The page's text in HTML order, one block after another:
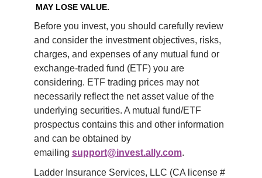
MAY LOSE VALUE.
Before you invest, you should carefully review
and consider the investment objectives, risks,
charges, and expenses of any mutual fund or
exchange-traded fund (ETF) you are
considering. ETF trading prices may not
necessarily reflect the net asset value of the
underlying securities. A mutual fund/ETF
prospectus contains this and other information
and can be obtained by
emailing support@invest.ally.com.
Ladder Insurance Services, LLC (CA license #